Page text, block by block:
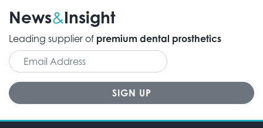
News&Insight
Leading supplier of premium dental prosthetics